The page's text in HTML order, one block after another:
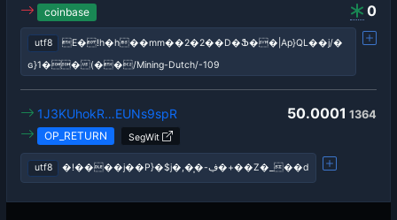
0
coinbase
utf8
E�!h�h��mm��2�2��D�Ֆ��|Ap}QL��j/�
ɢ}1��(��/Mining-Dutch/-109
50.0001 1364
1J3KUhokR…EUNs9spR
OP_RETURN SegWit
utf8 �!����j��P}�$j�,�͎�-ڣ�+��Z�_��d